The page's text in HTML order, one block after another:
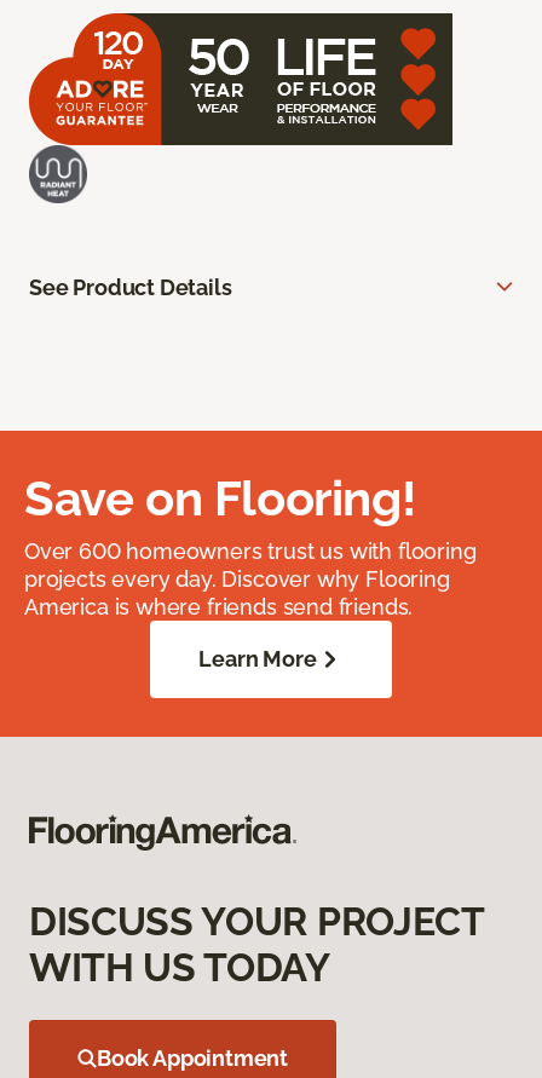
See Product Details
Save on Flooring!
Over 600 homeowners trust us with flooring
projects every day. Discover why Flooring
America is where friends send friends.
Learn More
DISCUSS YOUR PROJECT
WITH US TODAY
Book Appointment